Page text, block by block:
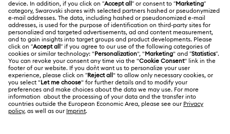
Returns & Exchange
Online repair
Contact Us
Size Guide
Swarovski Crystal Society (SCS)
About Swarovski
Jobs & Career
Alumni Community
For Professionals
Sitemap
LEGAL
Terms Of Use
Terms & Conditions
Privacy Policy
Korea, Republic of
한국어
English